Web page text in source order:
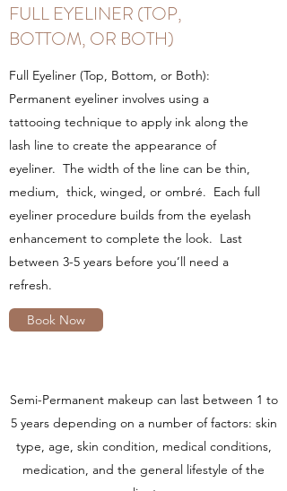
FULL EYELINER (TOP,
BOTTOM, OR BOTH)
Full Eyeliner (Top, Bottom, or Both):
Permanent eyeliner involves using a
tattooing technique to apply ink along the
lash line to create the appearance of
eyeliner. The width of the line can be thin,
medium, thick, winged, or ombré. Each full
eyeliner procedure builds from the eyelash
enhancement to complete the look. Last
between 3-5 years before you’ll need a
refresh.
Book Now
Semi-Permanent makeup can last between 1 to
5 years depending on a number of factors: skin
type, age, skin condition, medical conditions,
medication, and the general lifestyle of the